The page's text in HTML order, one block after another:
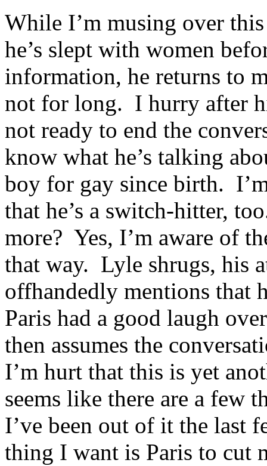
While I’m musing over
he’s slept with women
information, he returns to
not for long. I hurry after
not ready to end the
know what he’s talking
boy for gay since birth.
that he’s a switch-hitter,
more? Yes, I’m aware of
that way. Lyle shrugs, his
offhandedly mentions that
Paris had a good laugh
then assumes the
I’m hurt that this is yet
seems like there are a few
I’ve been out of it the last
thing I want is Paris to cut